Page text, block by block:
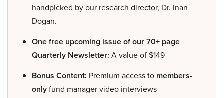
handpicked by our research director, Dr. Inan
Dogan.
One free upcoming issue of our 70+ page
Quarterly Newsletter: A value of $149
Bonus Content: Premium access to members-
onlyfund manager video interviews